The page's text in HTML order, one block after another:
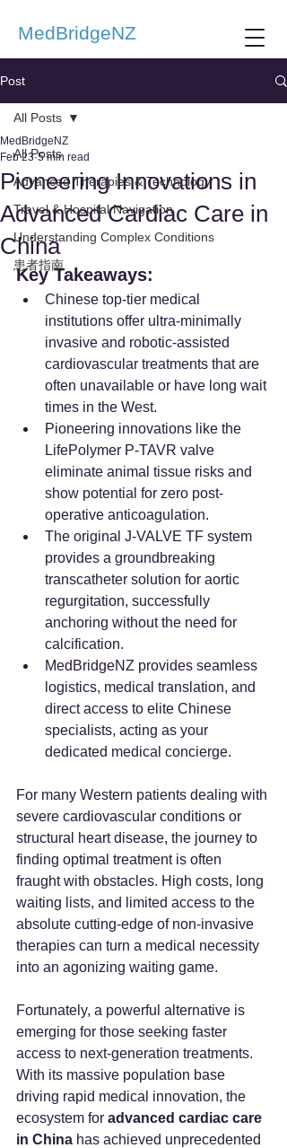
MedBridgeNZ
Post
All Posts
Advanced Therapies & Technology
Travel & Hospital Navigation
Understanding Complex Conditions
患者指南
All Posts
Pioneering Innovations in
Advanced Cardiac Care in
China
MedBridgeNZ
Feb 23 5 min read
Key Takeaways:
Chinese top-tier medical
institutions offer ultra-minimally
invasive and robotic-assisted
cardiovascular treatments that are
often unavailable or have long wait
times in the West.
Pioneering innovations like the
LifePolymer P-TAVR valve
eliminate animal tissue risks and
show potential for zero post-
operative anticoagulation.
The original J-VALVE TF system
provides a groundbreaking
transcatheter solution for aortic
regurgitation, successfully
anchoring without the need for
calcification.
MedBridgeNZ provides seamless
logistics, medical translation, and
direct access to elite Chinese
specialists, acting as your
dedicated medical concierge.
For many Western patients dealing with
severe cardiovascular conditions or
structural heart disease, the journey to
finding optimal treatment is often
fraught with obstacles. High costs, long
waiting lists, and limited access to the
absolute cutting-edge of non-invasive
therapies can turn a medical necessity
into an agonizing waiting game.
Fortunately, a powerful alternative is
emerging for those seeking faster
access to next-generation treatments.
With its massive population base
driving rapid medical innovation, the
ecosystem for advanced cardiac care
in China has achieved unprecedented